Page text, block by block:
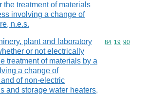
the treatment of materials
involving a change of
n.e.s.
plant and laboratory
or not electrically
treatment of materials by a
a change of
of non-electric
and storage water heaters,
Commodity
84 19 90